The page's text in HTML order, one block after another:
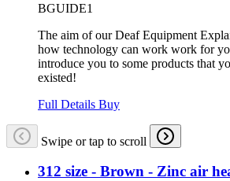
BGUIDE1
The aim of our Deaf Equipment
how technology can work work for
introduce you to some products that
existed!
Full Details Buy
Swipe or tap to scroll
312 size - Brown - Zinc air